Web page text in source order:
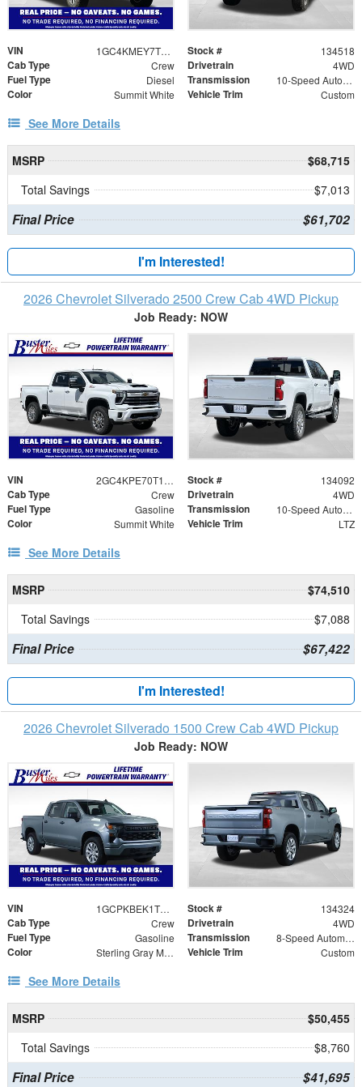
VIN 1GC4KMEY7TF320824 Stock # 134518
Cab Type Crew Drivetrain 4WD
Fuel Type Diesel Transmission 10-Speed Automatic
Color Summit White Vehicle Trim Custom
See More Details
MSRP
$68,715
Total Savings
$7,013
Final Price $61,702
I'm Interested!
2026 Chevrolet Silverado 2500 Crew Cab 4WD Pickup
Job Ready: NOW
VIN 2GC4KPE70T1169468 Stock # 134092
Cab Type Crew Drivetrain 4WD
Fuel Type Gasoline Transmission 10-Speed Automatic
Color Summit White Vehicle Trim LTZ
See More Details
MSRP
$74,510
Total Savings
$7,088
Final Price $67,422
I'm Interested!
2026 Chevrolet Silverado 1500 Crew Cab 4WD Pickup
Job Ready: NOW
VIN 1GCPKBEK1TZ352891 Stock # 134324
Cab Type Crew Drivetrain 4WD
Fuel Type Gasoline Transmission 8-Speed Automatic
Color Sterling Gray Metallic Vehicle Trim Custom
See More Details
MSRP
$50,455
Total Savings
$8,760
Final Price $41,695